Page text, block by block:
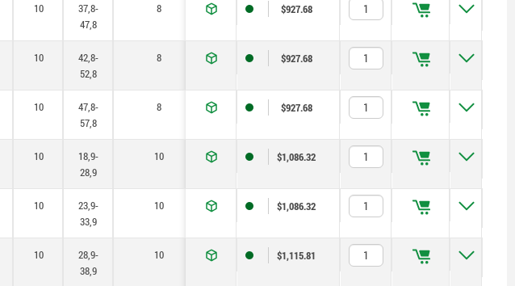
10
37,8-
47,8
8 $927.68
10
42,8-
52,8
8 $927.68
10
47,8-
57,8
8 $927.68
10
18,9-
28,9
10 $1,086.32
10
23,9-
33,9
10 $1,086.32
10
28,9-
38,9
10 $1,115.81